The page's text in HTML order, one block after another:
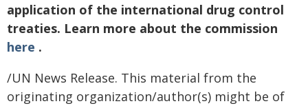
application of the international drug control
treaties. Learn more about the commission
here .
/UN News Release. This material from the
originating organization/author(s) might be of